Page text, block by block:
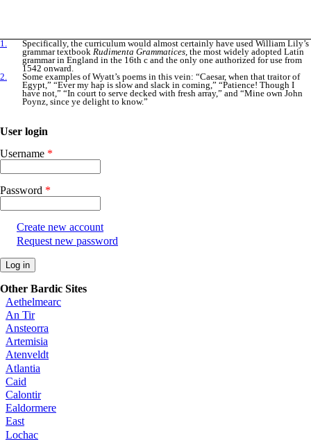
1.
Specifically, the curriculum would almost certainly have used William Lily’s
grammar textbook Rudimenta Grammatices , the most widely adopted Latin
grammar in England in the 16th c and the only one authorized for use from
1542 onward.
2.
Some examples of Wyatt’s poems in this vein: “Caesar, when that traitor of
Egypt,” “Ever my hap is slow and slack in coming,” “Patience! Though I
have not,” “In court to serve decked with fresh array,” and “Mine own John
Poynz, since ye delight to know.”
User login
Username *
Password *
Create new account
Request new password
Other Bardic Sites
Aethelmearc
An Tir
Ansteorra
Artemisia
Atenveldt
Atlantia
Caid
Calontir
Ealdormere
East
Lochac